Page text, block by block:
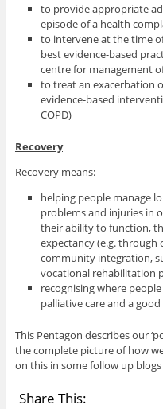
to provide appropriate
episode of a health
to intervene at the time
best evidence-based
centre for management
to treat an exacerbation
evidence-based
COPD)
Recovery
Recovery means:
helping people manage
problems and injuries in
their ability to function,
expectancy (e.g.
community integration,
vocational rehabilitation
recognising where
palliative care and a
This Pentagon describes our
the complete picture of how
on this in some follow up
Share This: